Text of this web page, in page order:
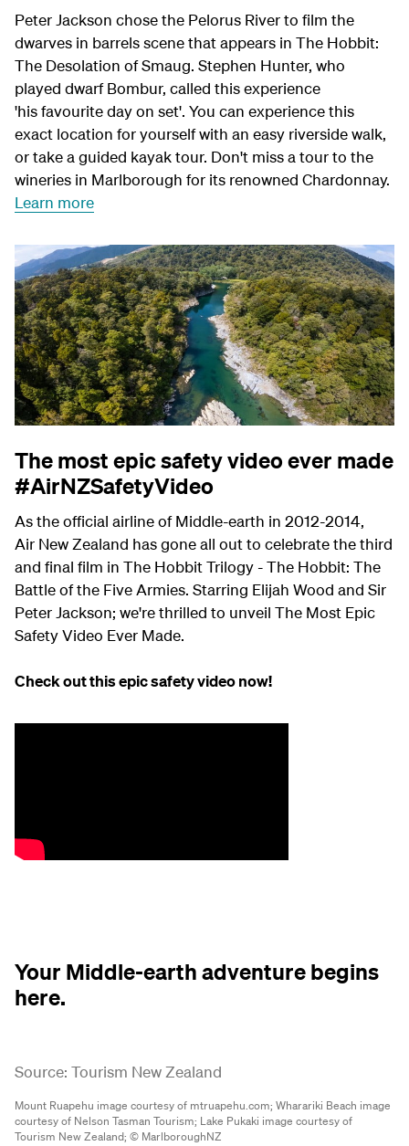
Peter Jackson chose the Pelorus River to film the
dwarves in barrels scene that appears in The Hobbit:
The Desolation of Smaug. Stephen Hunter, who
played dwarf Bombur, called this experience
'his favourite day on set'. You can experience this
exact location for yourself with an easy riverside walk,
or take a guided kayak tour. Don't miss a tour to the
wineries in Marlborough for its renowned Chardonnay.
Learn more
The most epic safety video ever made
#AirNZSafetyVideo
As the official airline of Middle-earth in 2012-2014,
Air New Zealand has gone all out to celebrate the third
and final film in The Hobbit Trilogy - The Hobbit: The
Battle of the Five Armies. Starring Elijah Wood and Sir
Peter Jackson; we're thrilled to unveil The Most Epic
Safety Video Ever Made.
Check out this epic safety video now!
Your Middle-earth adventure begins
here.
Source: Tourism New Zealand
Mount Ruapehu image courtesy of mtruapehu.com; Wharariki Beach image
courtesy of Nelson Tasman Tourism; Lake Pukaki image courtesy of
Tourism New Zealand; © MarlboroughNZ